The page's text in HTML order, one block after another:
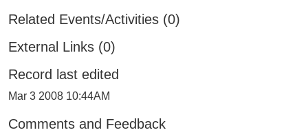
Related Events/Activities (0)
External Links (0)
Record last edited
Mar 3 2008 10:44AM
Comments and Feedback